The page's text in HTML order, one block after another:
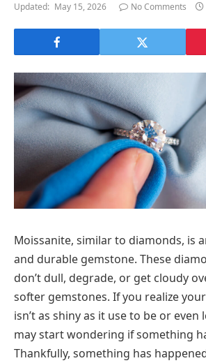
Updated: May 15, 2026 No Comments
Moissanite, similar to diamonds, is
and durable gemstone. These
don’t dull, degrade, or get cloudy
softer gemstones. If you realize
isn’t as shiny as it use to be or even
may start wondering if something
Thankfully, something has